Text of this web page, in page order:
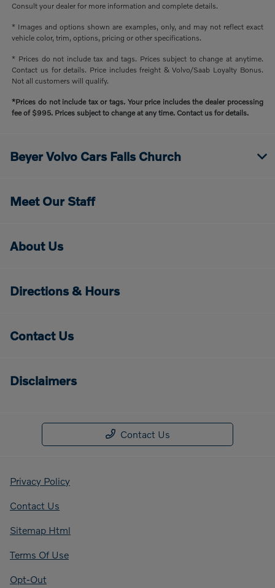
Consult your dealer for more information and complete details.
* Images and options shown are examples, only, and may not reflect exact
vehicle color, trim, options, pricing or other specifications.
* Prices do not include tax and tags. Prices subject to change at anytime.
Contact us for details. Price includes freight & Volvo/Saab Loyalty Bonus.
Not all customers will qualify.
*Prices do not include tax or tags. Your price includes the dealer processing
fee of $995. Prices subject to change at any time. Contact us for details.
Beyer Volvo Cars Falls Church
Meet Our Staff
About Us
Directions & Hours
Contact Us
Disclaimers
Contact Us
Privacy Policy
Contact Us
Sitemap Html
Terms Of Use
Opt-Out